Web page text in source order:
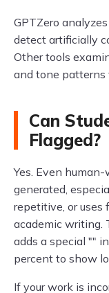
GPTZero analyzes
detect artificially
Other tools
and tone
Can
Flagged?
Yes. Even
generated,
repetitive, or uses
academic writing.
adds a special ""
percent to show
If your work is